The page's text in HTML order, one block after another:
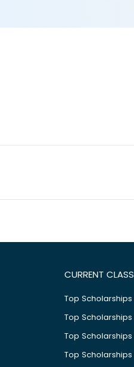
CURRENT
Top Scholarships
Top Scholarships
Top
Top